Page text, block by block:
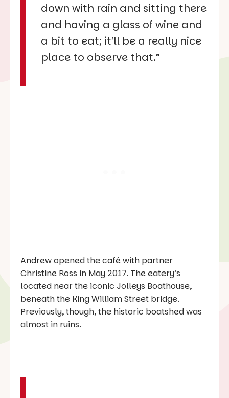
down with rain and sitting there
and having a glass of wine and
a bit to eat; it’ll be a really nice
place to observe that.”
Andrew opened the café with partner
Christine Ross in May 2017. The eatery’s
located near the iconic Jolleys Boathouse,
beneath the King William Street bridge.
Previously, though, the historic boatshed was
almost in ruins.